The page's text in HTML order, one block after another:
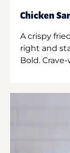
Chicken
A crispy
right and
Bold.